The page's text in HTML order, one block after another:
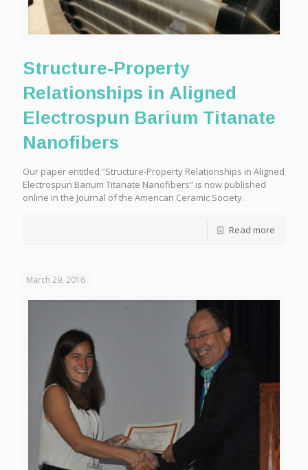
Structure-Property
Relationships in Aligned
Electrospun Barium Titanate
Nanofibers
Our paper entitled “Structure-Property Relationships in Aligned
Electrospun Barium Titanate Nanofibers” is now published
online in the Journal of the American Ceramic Society.
Read more
March 29, 2016